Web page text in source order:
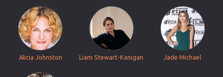
Alicia Johnston Liam Stewart-Kanigan Jade Michael